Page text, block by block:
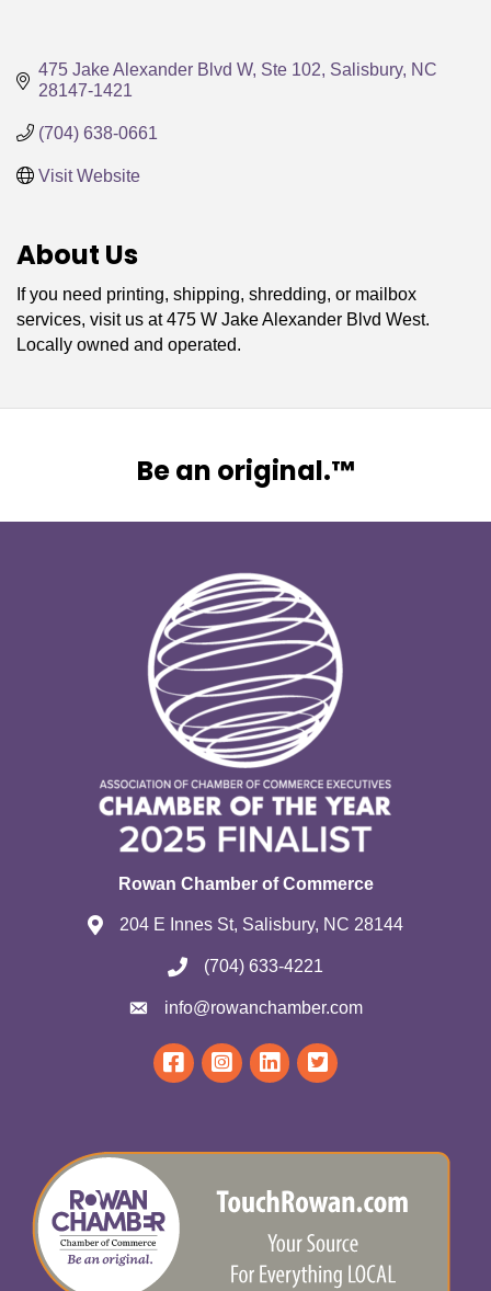
475 Jake Alexander Blvd W, Ste 102 Salisbury NC
28147-1421
(704) 638-0661
Visit Website
About Us
If you need printing, shipping, shredding, or mailbox
services, visit us at 475 W Jake Alexander Blvd West.
Locally owned and operated.
Be an original.™
Rowan Chamber of Commerce
204 E Innes St, Salisbury, NC 28144
(704) 633-4221
info@rowanchamber.com